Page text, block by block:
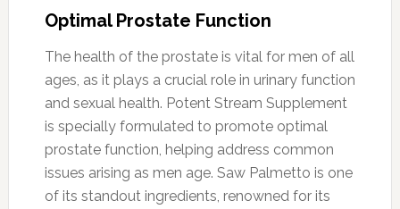
Optimal Prostate Function
The health of the prostate is vital for men of all
ages, as it plays a crucial role in urinary function
and sexual health. Potent Stream Supplement
is specially formulated to promote optimal
prostate function, helping address common
issues arising as men age. Saw Palmetto is one
of its standout ingredients, renowned for its